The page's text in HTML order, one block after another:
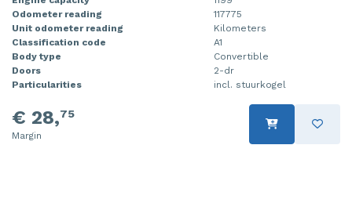
Odometer reading
117775
Unit odometer reading
Kilometers
Classification code
A1
Body type
Convertible
Doors
2-dr
Particularities
incl. stuurkogel
€ 28,75
Margin
Injector (petrol injection)
Instrument panel
Knuckle, front right
Starter
Taillight, right
Towbar
Wing mirror, left
Wing mirror, right